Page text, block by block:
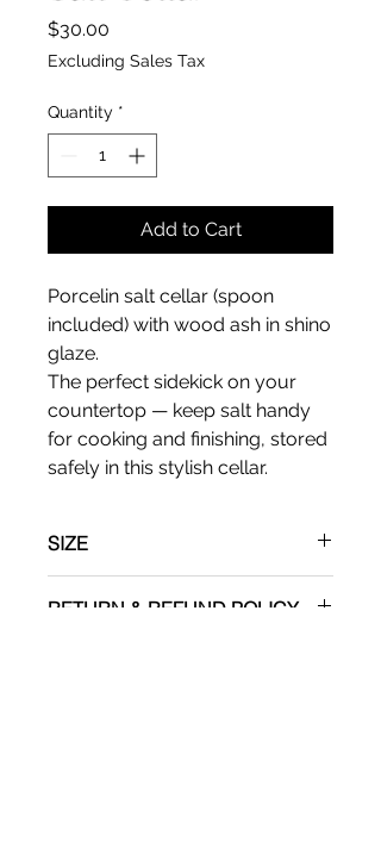
$30.00
Excluding Sales Tax
Quantity *
Add to Cart
Porcelin salt cellar (spoon
included) with wood ash in shino
glaze.
The perfect sidekick on your
countertop — keep salt handy
for cooking and finishing, stored
safely in this stylish cellar.
SIZE
RETURN & REFUND POLICY